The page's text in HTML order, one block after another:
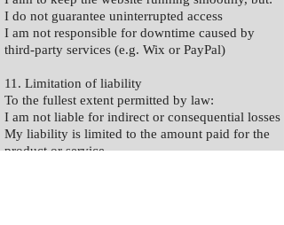
I do not guarantee uninterrupted access
I am not responsible for downtime caused by
third-party services (e.g. Wix or PayPal)
11. Limitation of liability
To the fullest extent permitted by law:
I am not liable for indirect or consequential losses
My liability is limited to the amount paid for the
product or service